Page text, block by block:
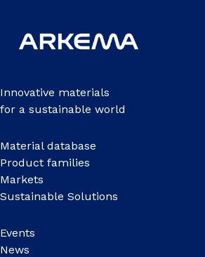
Innovative materials
for a sustainable world
Material database
Product families
Markets
Sustainable Solutions
Events
News